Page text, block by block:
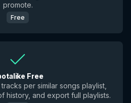
promote.
Free
Free
per similar songs playlist,
history, and export full playlists.